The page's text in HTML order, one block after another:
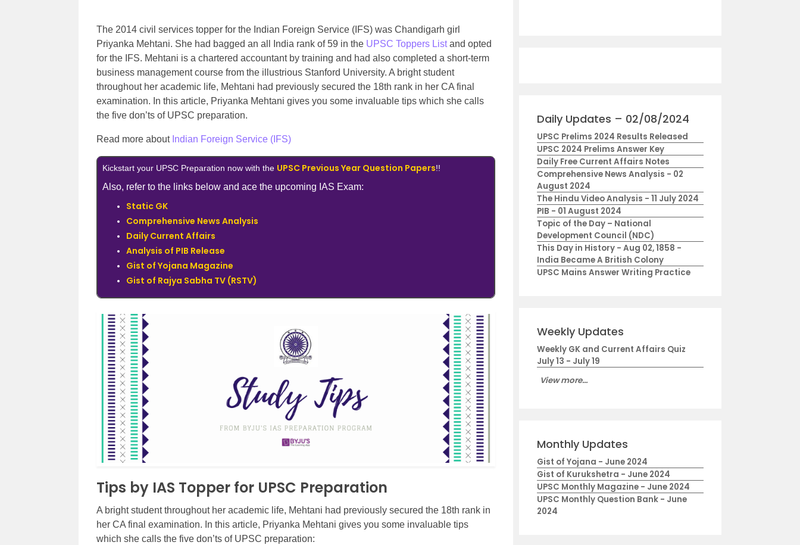
The 2014 civil services topper for the Indian Foreign Service (IFS) was Chandigarh girl
Priyanka Mehtani. She had bagged an all India rank of 59 in the UPSC Toppers Listand opted
for the IFS. Mehtani is a chartered accountant by training and had also completed a short-term
business management course from the illustrious Stanford University. A bright student
throughout her academic life, Mehtani had previously secured the 18th rank in her CA final
examination. In this article, Priyanka Mehtani gives you some invaluable tips which she calls
the five don’ts of UPSC preparation.
Read more about Indian Foreign Service (IFS)
Kickstart your UPSC Preparation now with the UPSC Previous Year Question Papers!!
Also, refer to the links below and ace the upcoming IAS Exam:
Static GK
Comprehensive News Analysis
Daily Current Affairs
Analysis of PIB Release
Gist of Yojana Magazine
Gist of Rajya Sabha TV (RSTV)
Tips by IAS Topper for UPSC Preparation
A bright student throughout her academic life, Mehtani had previously secured the 18th rank in
her CA final examination. In this article, Priyanka Mehtani gives you some invaluable tips
which she calls the five don’ts of UPSC preparation:
Daily Updates – 02/08/2024
UPSC Prelims 2024 Results Released
UPSC 2024 Prelims Answer Key
Daily Free Current Affairs Notes
Comprehensive News Analysis - 02
August 2024
The Hindu Video Analysis - 11 July 2024
PIB - 01 August 2024
Topic of the Day – National
Development Council (NDC)
This Day in History - Aug 02, 1858 -
India Became A British Colony
UPSC Mains Answer Writing Practice
Weekly Updates
Weekly GK and Current Affairs Quiz
July 13 - July 19
View more...
Monthly Updates
Gist of Yojana - June 2024
Gist of Kurukshetra - June 2024
UPSC Monthly Magazine - June 2024
UPSC Monthly Question Bank - June
2024